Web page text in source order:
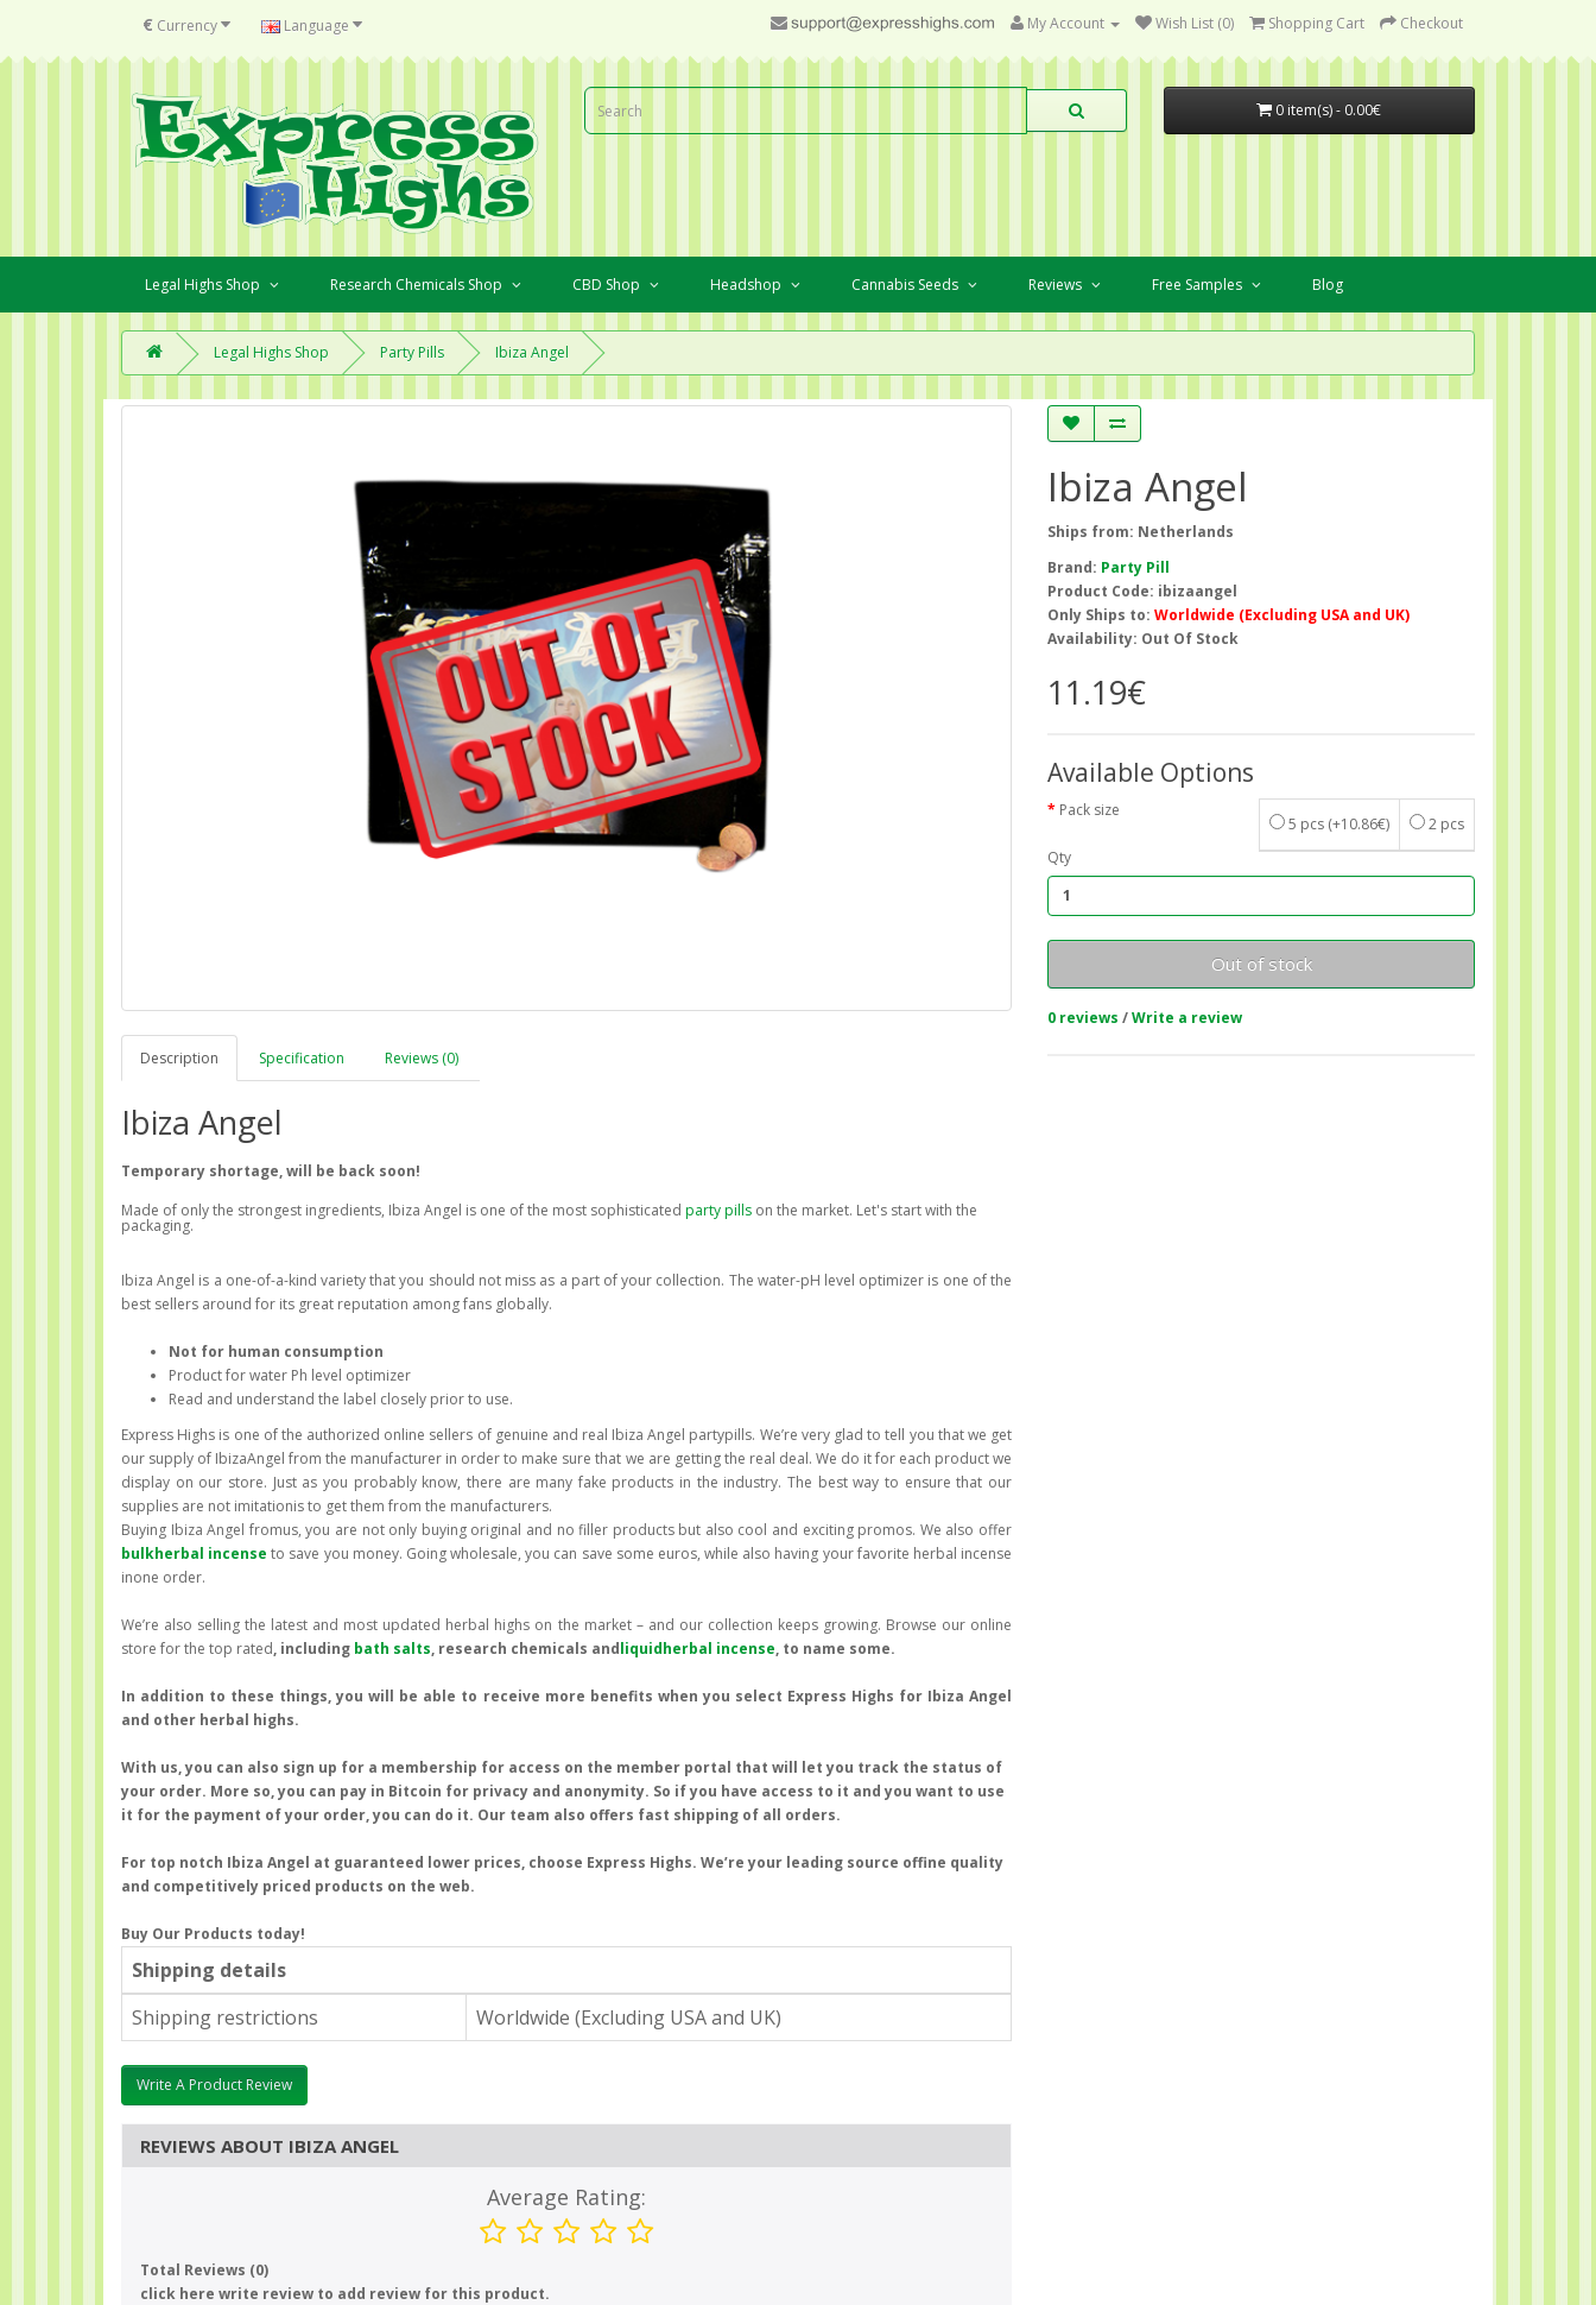
€ Currency Language My Account Wish List (0) Shopping Cart Checkout
0 item(s) - 0.00€
Legal Highs Shop Research Chemicals Shop CBD Shop Headshop Cannabis Seeds Reviews Free Samples Blog
Legal Highs Shop Party Pills Ibiza Angel
Description Specification Reviews (0)
Ibiza Angel
Temporary shortage, will be back soon!
Made of only the strongest ingredients, Ibiza Angel is one of the most sophisticated party pills on the market. Let's start with the
packaging.
Ibiza Angel is a one-of-a-kind variety that you should not miss as a part of your collection. The water-pH level optimizer is one of the
best sellers around for its great reputation among fans globally.
Not for human consumption
Product for water Ph level optimizer
Read and understand the label closely prior to use.
Express Highs is one of the authorized online sellers of genuine and real Ibiza Angel partypills. We’re very glad to tell you that we get
our supply of IbizaAngel from the manufacturer in order to make sure that we are getting the real deal. We do it for each product we
display on our store. Just as you probably know, there are many fake products in the industry. The best way to ensure that our
supplies are not imitationis to get them from the manufacturers.
Buying Ibiza Angel fromus, you are not only buying original and no filler products but also cool and exciting promos. We also offer
bulkherbal incense to save you money. Going wholesale, you can save some euros, while also having your favorite herbal incense
inone order.
We’re also selling the latest and most updated herbal highs on the market – and our collection keeps growing. Browse our online
store for the top rated, including bath salts, research chemicals andliquidherbal incense, to name some.
In addition to these things, you will be able to receive more benefits when you select Express Highs for Ibiza Angel
and other herbal highs.
With us, you can also sign up for a membership for access on the member portal that will let you track the status of
your order. More so, you can pay in Bitcoin for privacy and anonymity. So if you have access to it and you want to use
it for the payment of your order, you can do it. Our team also offers fast shipping of all orders.
For top notch Ibiza Angel at guaranteed lower prices, choose Express Highs. We’re your leading source offine quality
and competitively priced products on the web.
Buy Our Products today!
Shipping details
Shipping restrictions
Worldwide (Excluding USA and UK)
Write A Product Review
REVIEWS ABOUT IBIZA ANGEL
Average Rating:
Total Reviews (0)
click here write review to add review for this product.
Ibiza Angel
Ships from: Netherlands
Brand: Party Pill
Product Code: ibizaangel
Only Ships to: Worldwide (Excluding USA and UK)
Availability: Out Of Stock
11.19€
Available Options
Pack size
5 pcs (+10.86€)
2 pcs
Qty
Out of stock
0 reviews /Write a review